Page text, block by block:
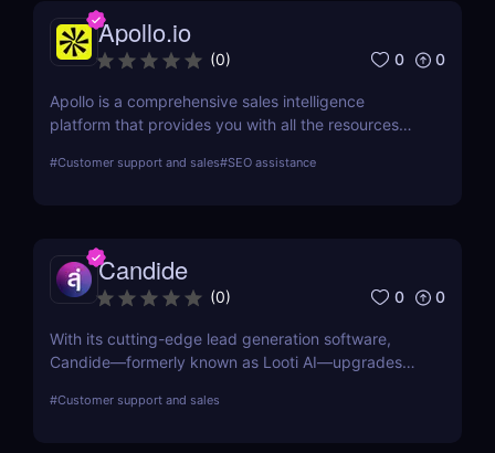
Apollo.io
(0) 0 0
Apollo is a comprehensive sales intelligence
platform that provides you with all the resources
Apollo is a tool used by marketers and sellers to
#Customer support and sales#SEO assistance
Candide
(0) 0 0
With its cutting-edge lead generation software,
Candide—formerly known as Looti AI—upgrades
applicants and audiences for your business.
#Customer support and sales